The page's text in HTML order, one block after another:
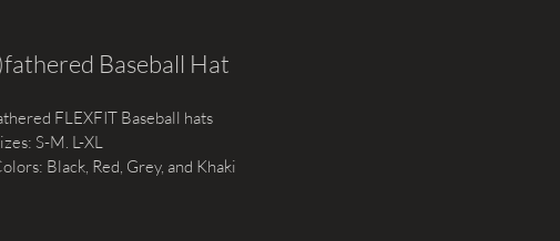
Baseball Hat
FLEXFIT Baseball hats
S-M. L-XL
Black, Red, Grey, and Khaki